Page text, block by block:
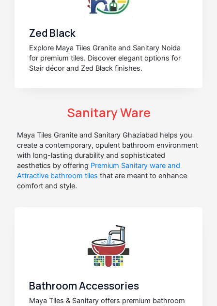
Zed Black
Explore Maya Tiles Granite and Sanitary Noida
for premium tiles. Discover elegant options for
Stair décor and Zed Black finishes.
Sanitary Ware
Maya Tiles Granite and Sanitary Ghaziabad helps you
create a contemporary, opulent bathroom environment
with long-lasting durability and sophisticated
aesthetics by offering Premium Sanitary ware and
Attractive bathroom tiles that are meant to enhance
comfort and style.
Bathroom Accessories
Maya Tiles & Sanitary offers premium bathroom